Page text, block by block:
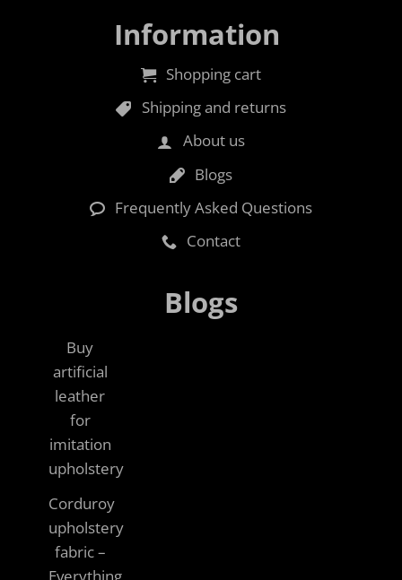
Information
Shopping cart
Shipping and returns
About us
Blogs
Frequently Asked Questions
Contact
Blogs
Buy
artificial
leather
for
imitation
upholstery
Corduroy
upholstery
fabric –